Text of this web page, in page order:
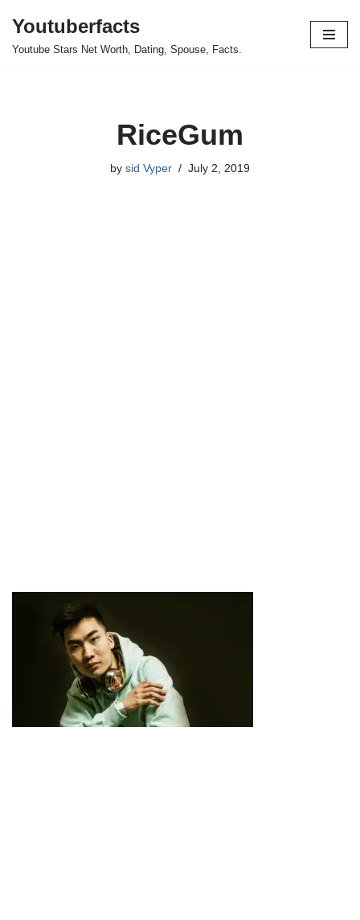
Skip
Youtuberfacts
Youtube Stars Net Worth, Dating, Spouse, Facts.
RiceGum
by sid Vyper July 2, 2019